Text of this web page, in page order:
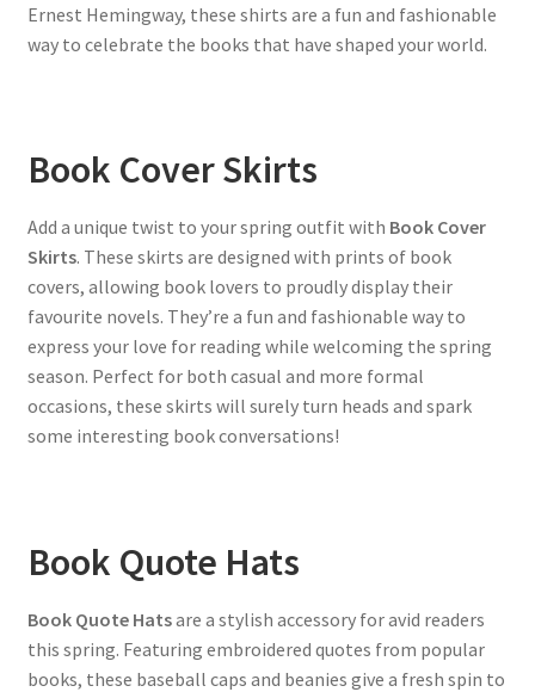
Ernest Hemingway, these shirts are a fun and fashionable
way to celebrate the books that have shaped your world.
Book Cover Skirts
Add a unique twist to your spring outfit with Book Cover
Skirts. These skirts are designed with prints of book
covers, allowing book lovers to proudly display their
favourite novels. They’re a fun and fashionable way to
express your love for reading while welcoming the spring
season. Perfect for both casual and more formal
occasions, these skirts will surely turn heads and spark
some interesting book conversations!
Book Quote Hats
Book Quote Hatsare a stylish accessory for avid readers
this spring. Featuring embroidered quotes from popular
books, these baseball caps and beanies give a fresh spin to